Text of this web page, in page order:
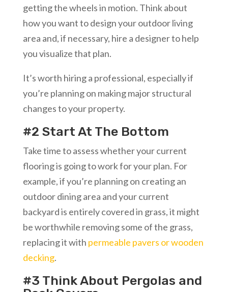
getting the wheels in motion. Think about
how you want to design your outdoor living
area and, if necessary, hire a designer to help
you visualize that plan.
It’s worth hiring a professional, especially if
you’re planning on making major structural
changes to your property.
#2 Start At The Bottom
Take time to assess whether your current
flooring is going to work for your plan. For
example, if you’re planning on creating an
outdoor dining area and your current
backyard is entirely covered in grass, it might
be worthwhile removing some of the grass,
replacing it with permeable pavers or wooden
decking.
#3 Think About Pergolas and